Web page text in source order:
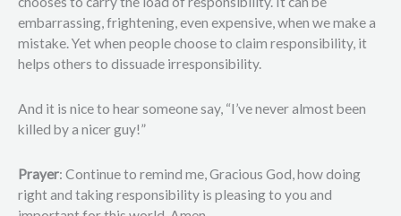
embarrassing, frightening, even expensive, when we make a
mistake. Yet when people choose to claim responsibility, it
helps others to dissuade irresponsibility.
And it is nice to hear someone say, “I’ve never almost been
killed by a nicer guy!”
Prayer: Continue to remind me, Gracious God, how doing
right and taking responsibility is pleasing to you and